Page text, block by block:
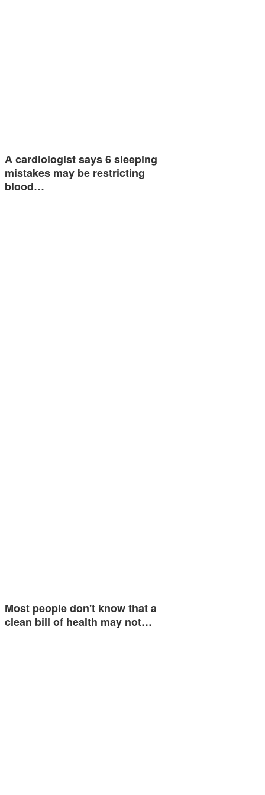
A cardiologist says 6 sleeping
mistakes may be restricting
blood…
Most people don't know that a
clean bill of health may not…